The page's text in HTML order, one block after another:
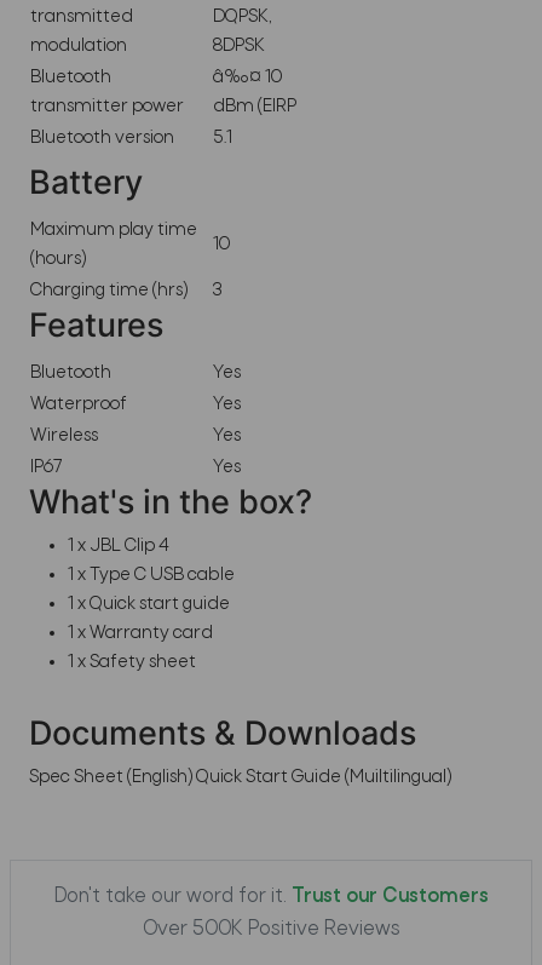
transmitted
modulation
DQPSK,
8DPSK
Bluetooth
transmitter power
â‰¤ 10
dBm (EIRP
Bluetooth version
5.1
Battery
Maximum play time
(hours)
10
Charging time (hrs) 3
Features
Bluetooth
Yes
Waterproof
Yes
Wireless
Yes
IP67
Yes
What's in the box?
1 x JBL Clip 4
1 x Type C USB cable
1 x Quick start guide
1 x Warranty card
1 x Safety sheet
Documents & Downloads
Spec Sheet (English)Quick Start Guide (Muiltilingual)
Don't take our word for it.
Trust our Customers
Over 500K Positive Reviews